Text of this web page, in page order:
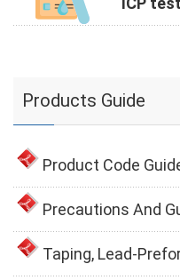
Products Guide
Product Code
Precautions And
Taping, Lead-